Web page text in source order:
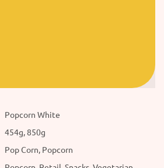
Popcorn White
454g, 850g
Pop Corn, Popcorn